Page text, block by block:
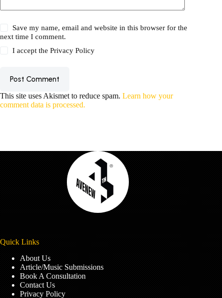
Save my name, email and website in this browser for the
next time I comment.
I accept thePrivacy Policy
Post Comment
This site uses Akismet to reduce spam. Learn how your
comment data is processed.
Quick Links
About Us
Article/Music Submissions
Book A Consultation
Contact Us
Privacy Policy